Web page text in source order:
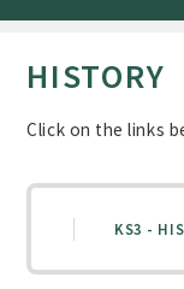
HISTORY
Click on the links
KS3 -